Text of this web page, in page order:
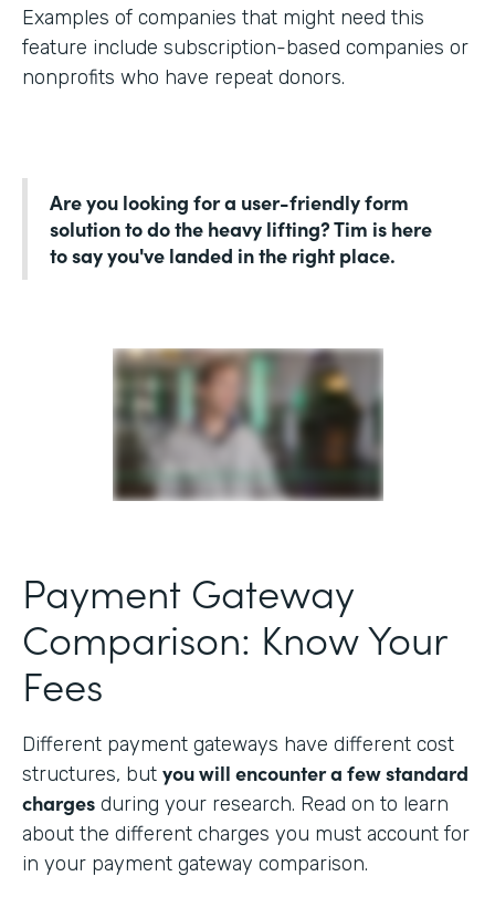
Examples of companies that might need this
feature include subscription-based companies or
nonprofits who have repeat donors.
Are you looking for a user-friendly form
solution to do the heavy lifting? Tim is here
to say you've landed in the right place.
Payment Gateway
Comparison: Know Your
Fees
Different payment gateways have different cost
structures, but you will encounter a few standard
charges during your research. Read on to learn
about the different charges you must account for
in your payment gateway comparison.